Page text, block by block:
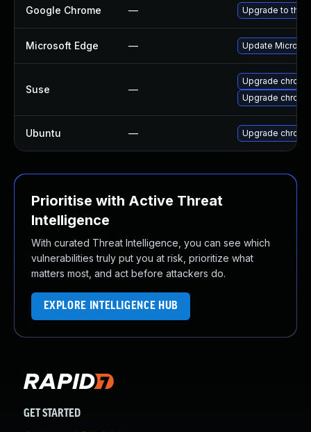
Google Chrome — Upgrade to the
Microsoft Edge — Update
Suse —
Upgrade
Upgrade
Ubuntu — Upgrade
Prioritise with Active Threat
Intelligence
With curated Threat Intelligence, you can see which
vulnerabilities truly put you at risk, prioritize what
matters most, and act before attackers do.
EXPLORE INTELLIGENCE HUB
GET STARTED